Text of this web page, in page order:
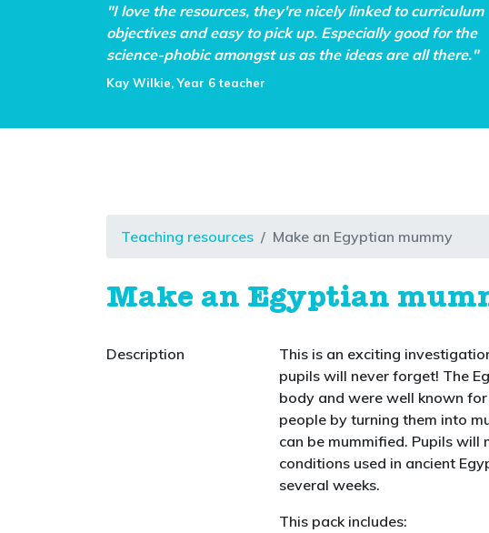
"I love the resources, they're nicely linked to curriculum
objectives and easy to pick up. Especially good for the
science-phobic amongst us as the ideas are all there."
Kay Wilkie, Year 6 teacher
Teaching resources Make an Egyptian mummy
Make an Egyptian
Description
This is an exciting
pupils will never forget! The
body and were well known
people by turning them into
can be mummified. Pupils
conditions used in ancient
several weeks.
This pack includes: